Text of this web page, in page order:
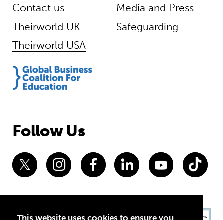
This website uses cookies to ensure you
Contact us
Theirworld UK
Theirworld USA
Media and Press
Safeguarding
Follow Us